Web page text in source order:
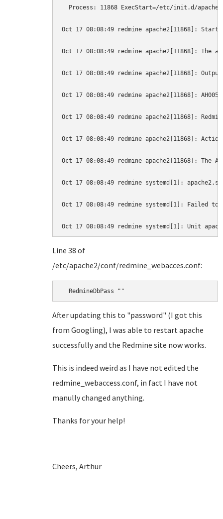
Process: 11868 ExecStart=/etc/init.d/
Oct 17 08:08:49 redmine apache2[11868]:
Oct 17 08:08:49 redmine apache2[11868]:
Oct 17 08:08:49 redmine apache2[11868]:
Oct 17 08:08:49 redmine apache2[11868]:
Oct 17 08:08:49 redmine apache2[11868]:
Oct 17 08:08:49 redmine apache2[11868]:
Oct 17 08:08:49 redmine apache2[11868]: The
Oct 17 08:08:49 redmine systemd[1]:
Oct 17 08:08:49 redmine systemd[1]: Failed to
Oct 17 08:08:49 redmine systemd[1]: Unit
Line 38 of
/etc/apache2/conf/redmine_webacces.conf:
  RedmineDbPass ""
After updating this to "password" (I got this
from Googling), I was able to restart apache
successfully and the Redmine site now works.
This is indeed weird as I have not edited the
redmine_webaccess.conf, in fact I have not
manully changed anything.
Thanks for your help!
Cheers, Arthur